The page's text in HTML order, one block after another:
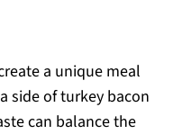
a unique meal
side of turkey bacon
can balance the